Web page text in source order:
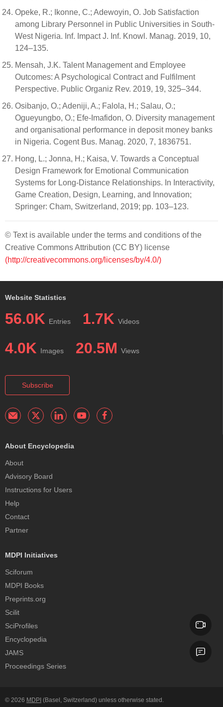
Opeke, R.; Ikonne, C.; Adewoyin, O. Job Satisfaction
among Library Personnel in Public Universities in South-
West Nigeria. Inf. Impact J. Inf. Knowl. Manag. 2019, 10,
124–135.
Mensah, J.K. Talent Management and Employee
Outcomes: A Psychological Contract and Fulfilment
Perspective. Public Organiz Rev. 2019, 19, 325–344.
Osibanjo, O.; Adeniji, A.; Falola, H.; Salau, O.;
Ogueyungbo, O.; Efe-Imafidon, O. Diversity management
and organisational performance in deposit money banks
in Nigeria. Cogent Bus. Manag. 2020, 7, 1836751.
Hong, L.; Jonna, H.; Kaisa, V. Towards a Conceptual
Design Framework for Emotional Communication
Systems for Long-Distance Relationships. In Interactivity,
Game Creation, Design, Learning, and Innovation;
Springer: Cham, Switzerland, 2019; pp. 103–123.
© Text is available under the terms and conditions of the
Creative Commons Attribution (CC BY) license
(http://creativecommons.org/licenses/by/4.0/)
Website Statistics
56.0K Entries 1.7K Videos
4.0K Images 20.5M Views
Subscribe
About Encyclopedia
About
Advisory Board
Instructions for Users
Help
Contact
Partner
MDPI Initiatives
Sciforum
MDPI Books
Preprints.org
Scilit
SciProfiles
Encyclopedia
JAMS
Proceedings Series
© 2026 MDPI (Basel, Switzerland) unless otherwise stated.